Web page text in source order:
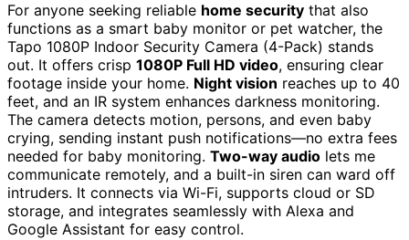
For anyone seeking reliable home security that also
functions as a smart baby monitor or pet watcher, the
Tapo 1080P Indoor Security Camera (4-Pack) stands
out. It offers crisp 1080P Full HD video, ensuring clear
footage inside your home. Night vision reaches up to 40
feet, and an IR system enhances darkness monitoring.
The camera detects motion, persons, and even baby
crying, sending instant push notifications—no extra fees
needed for baby monitoring. Two-way audio lets me
communicate remotely, and a built-in siren can ward off
intruders. It connects via Wi-Fi, supports cloud or SD
storage, and integrates seamlessly with Alexa and
Google Assistant for easy control.